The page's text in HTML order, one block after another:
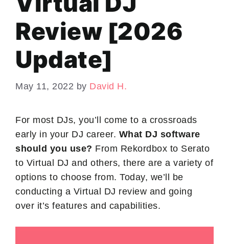
Review [2026
Update]
May 11, 2022 by David H.
For most DJs, you’ll come to a crossroads
early in your DJ career. What DJ software
should you use? From Rekordbox to Serato
to Virtual DJ and others, there are a variety of
options to choose from. Today, we’ll be
conducting a Virtual DJ review and going
over it’s features and capabilities.